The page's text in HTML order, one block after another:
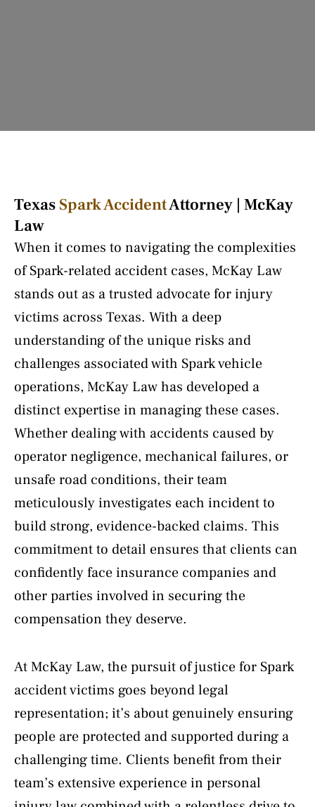
Texas Spark AccidentAttorney | McKay
Law
When it comes to navigating the complexities
of Spark-related accident cases, McKay Law
stands out as a trusted advocate for injury
victims across Texas. With a deep
understanding of the unique risks and
challenges associated with Spark vehicle
operations, McKay Law has developed a
distinct expertise in managing these cases.
Whether dealing with accidents caused by
operator negligence, mechanical failures, or
unsafe road conditions, their team
meticulously investigates each incident to
build strong, evidence-backed claims. This
commitment to detail ensures that clients can
confidently face insurance companies and
other parties involved in securing the
compensation they deserve.
At McKay Law, the pursuit of justice for Spark
accident victims goes beyond legal
representation; it’s about genuinely ensuring
people are protected and supported during a
challenging time. Clients benefit from their
team’s extensive experience in personal